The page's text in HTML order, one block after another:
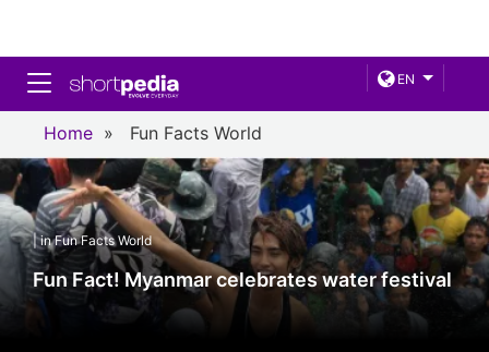
EN
Toggle navigation
Home » Fun Facts World
| in Fun Facts World
Fun Fact! Myanmar celebrates water festival